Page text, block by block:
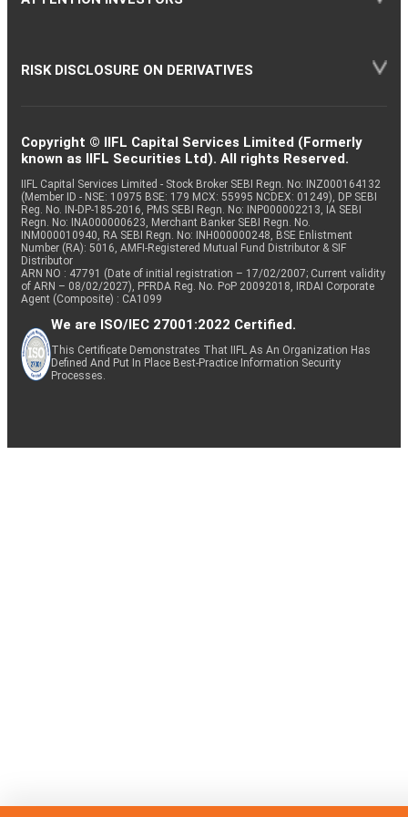
RISK DISCLOSURE ON DERIVATIVES
Copyright © IIFL Capital Services Limited (Formerly
known as IIFL Securities Ltd). All rights Reserved.
IIFL Capital Services Limited - Stock Broker SEBI Regn. No: INZ000164132
(Member ID - NSE: 10975 BSE: 179 MCX: 55995 NCDEX: 01249), DP SEBI
Reg. No. IN-DP-185-2016, PMS SEBI Regn. No: INP000002213, IA SEBI
Regn. No: INA000000623, Merchant Banker SEBI Regn. No.
INM000010940, RA SEBI Regn. No: INH000000248, BSE Enlistment
Number (RA): 5016, AMFI-Registered Mutual Fund Distributor & SIF
Distributor
ARN NO : 47791 (Date of initial registration – 17/02/2007; Current validity
of ARN – 08/02/2027), PFRDA Reg. No. PoP 20092018, IRDAI Corporate
Agent (Composite) : CA1099
We are ISO/IEC 27001:2022 Certified.
This Certificate Demonstrates That IIFL As An Organization Has
Defined And Put In Place Best-Practice Information Security
Processes.